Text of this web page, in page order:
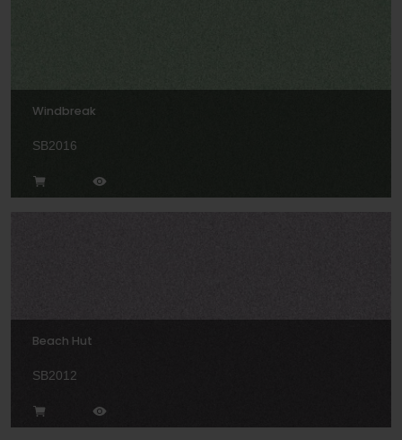
Windbreak
SB2016
Beach Hut
SB2012